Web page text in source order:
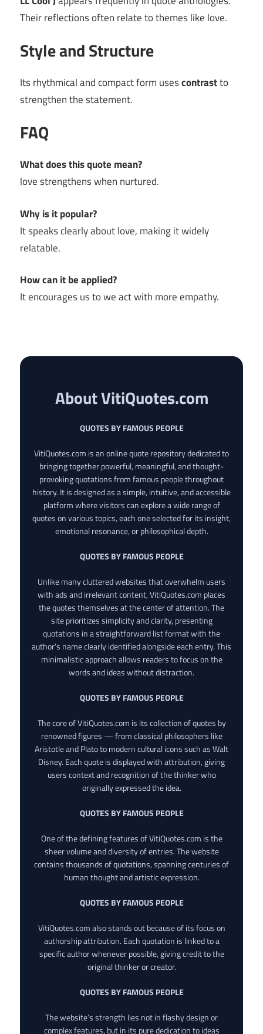
Their reflections often relate to themes like love.
Style and Structure
Its rhythmical and compact form usescontrastto
strengthen the statement.
FAQ
What does this quote mean?
love strengthens when nurtured.
Why is it popular?
It speaks clearly about love, making it widely
relatable.
How can it be applied?
It encourages us to we act with more empathy.
About VitiQuotes.com
QUOTES BY FAMOUS PEOPLE
VitiQuotes.com is an online quote repository dedicated to
bringing together powerful, meaningful, and thought-
provoking quotations from famous people throughout
history. It is designed as a simple, intuitive, and accessible
platform where visitors can explore a wide range of
quotes on various topics, each one selected for its insight,
emotional resonance, or philosophical depth.
QUOTES BY FAMOUS PEOPLE
Unlike many cluttered websites that overwhelm users
with ads and irrelevant content, VitiQuotes.com places
the quotes themselves at the center of attention. The
site prioritizes simplicity and clarity, presenting
quotations in a straightforward list format with the
author’s name clearly identified alongside each entry. This
minimalistic approach allows readers to focus on the
words and ideas without distraction.
QUOTES BY FAMOUS PEOPLE
The core of VitiQuotes.com is its collection of quotes by
renowned figures — from classical philosophers like
Aristotle and Plato to modern cultural icons such as Walt
Disney. Each quote is displayed with attribution, giving
users context and recognition of the thinker who
originally expressed the idea.
QUOTES BY FAMOUS PEOPLE
One of the defining features of VitiQuotes.com is the
sheer volume and diversity of entries. The website
contains thousands of quotations, spanning centuries of
human thought and artistic expression.
QUOTES BY FAMOUS PEOPLE
VitiQuotes.com also stands out because of its focus on
authorship attribution. Each quotation is linked to a
specific author whenever possible, giving credit to the
original thinker or creator.
QUOTES BY FAMOUS PEOPLE
The website’s strength lies not in flashy design or
complex features, but in its pure dedication to ideas